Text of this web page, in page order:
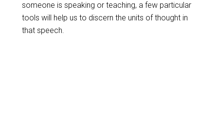
someone is speaking or teaching, a few particular
tools will help us to discern the units of thought in
that speech.